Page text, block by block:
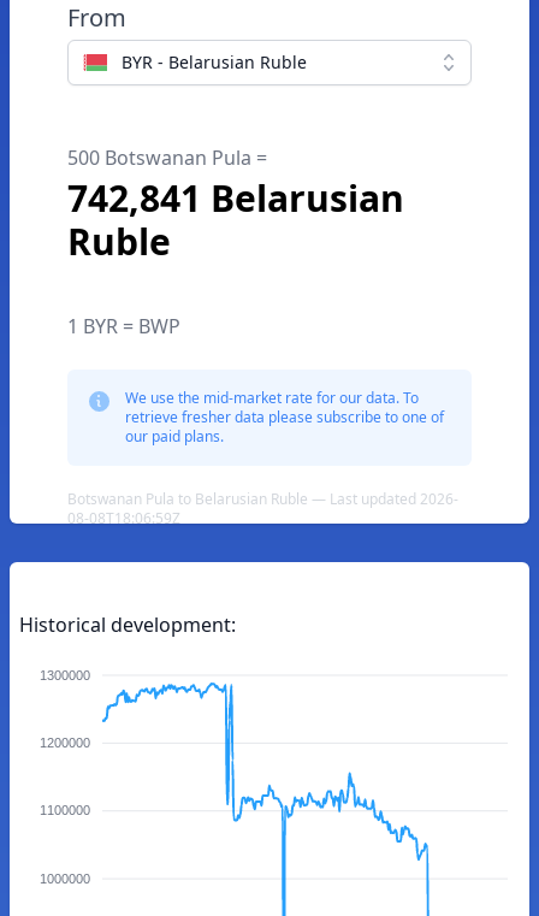
From
BYR - Belarusian Ruble
500 Botswanan Pula =
742,841 Belarusian
Ruble
1 BYR = BWP
We use the mid-market rate for our data. To
retrieve fresher data please subscribe to one of
our paid plans.
Botswanan Pula to Belarusian Ruble — Last updated 2026-
08-08T18:06:59Z
Historical development:
1300000
1200000
1100000
1000000